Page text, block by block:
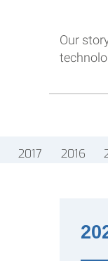
Our
2017 2016